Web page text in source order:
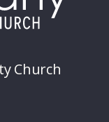
Church